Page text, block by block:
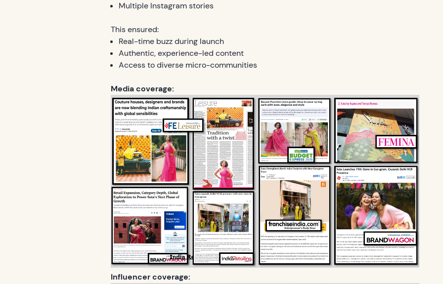
Multiple Instagram stories
This ensured:
Real-time buzz during launch
Authentic, experience-led content
Access to diverse micro-communities
Media coverage:
Influencer coverage: